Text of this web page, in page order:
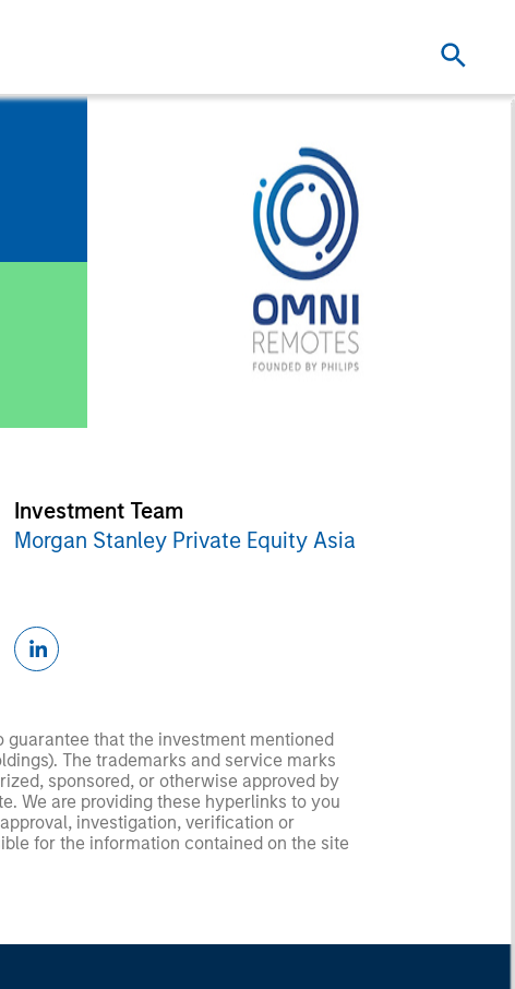
Investment Team
Morgan Stanley Private Equity Asia
guarantee that the investment mentioned
The trademarks and service marks
sponsored, or otherwise approved by
We are providing these hyperlinks to you
investigation, verification or
for the information contained on the site